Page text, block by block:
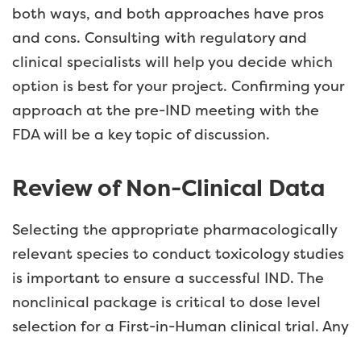
both ways, and both approaches have pros
and cons. Consulting with regulatory and
clinical specialists will help you decide which
option is best for your project. Confirming your
approach at the pre-IND meeting with the
FDA will be a key topic of discussion.
Review of Non-Clinical Data
Selecting the appropriate pharmacologically
relevant species to conduct toxicology studies
is important to ensure a successful IND. The
nonclinical package is critical to dose level
selection for a First-in-Human clinical trial. Any